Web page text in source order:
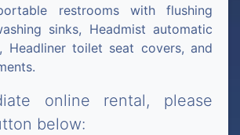
restrooms with flushing
sinks, Headmist automatic
Headliner toilet seat covers, and
online rental, please
below: